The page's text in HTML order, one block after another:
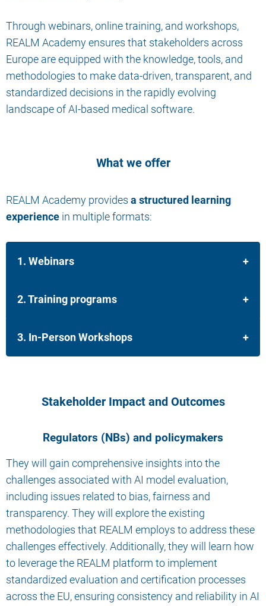
Through webinars, online training, and workshops,
REALM Academy ensures that stakeholders across
Europe are equipped with the knowledge, tools, and
methodologies to make data-driven, transparent, and
standardized decisions in the rapidly evolving
landscape of AI-based medical software.
What we offer
REALM Academy provides a structured learning
experience in multiple formats:
1. Webinars
2. Training programs
3. In-Person Workshops
Stakeholder Impact and Outcomes
Regulators (NBs) and policymakers
They will gain comprehensive insights into the
challenges associated with AI model evaluation,
including issues related to bias, fairness and
transparency. They will explore the existing
methodologies that REALM employs to address these
challenges effectively. Additionally, they will learn how
to leverage the REALM platform to implement
standardized evaluation and certification processes
across the EU, ensuring consistency and reliability in AI